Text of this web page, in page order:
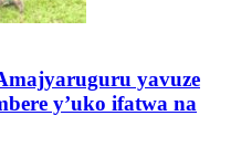
yavuze
y’uko ifatwa na